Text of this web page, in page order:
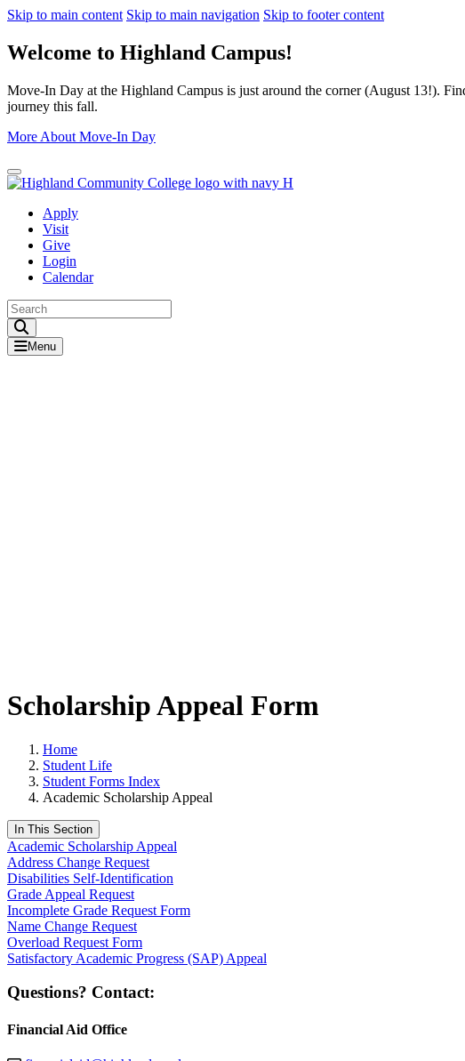
Skip to main content Skip to main navigation Skip to footer content
Welcome to Highland Campus!
Move-In Day at the Highland Campus is just around the corner (August 13!).
journey this fall.
More About Move-In Day
Close Alert
Apply
Visit
Give
Login
Calendar
Menu
Scholarship Appeal Form
Home
Student Life
Student Forms Index
Academic Scholarship Appeal
In This Section
Academic Scholarship Appeal
Address Change Request
Disabilities Self-Identification
Grade Appeal Request
Incomplete Grade Request Form
Name Change Request
Overload Request Form
Satisfactory Academic Progress (SAP) Appeal
Questions? Contact:
Financial Aid Office